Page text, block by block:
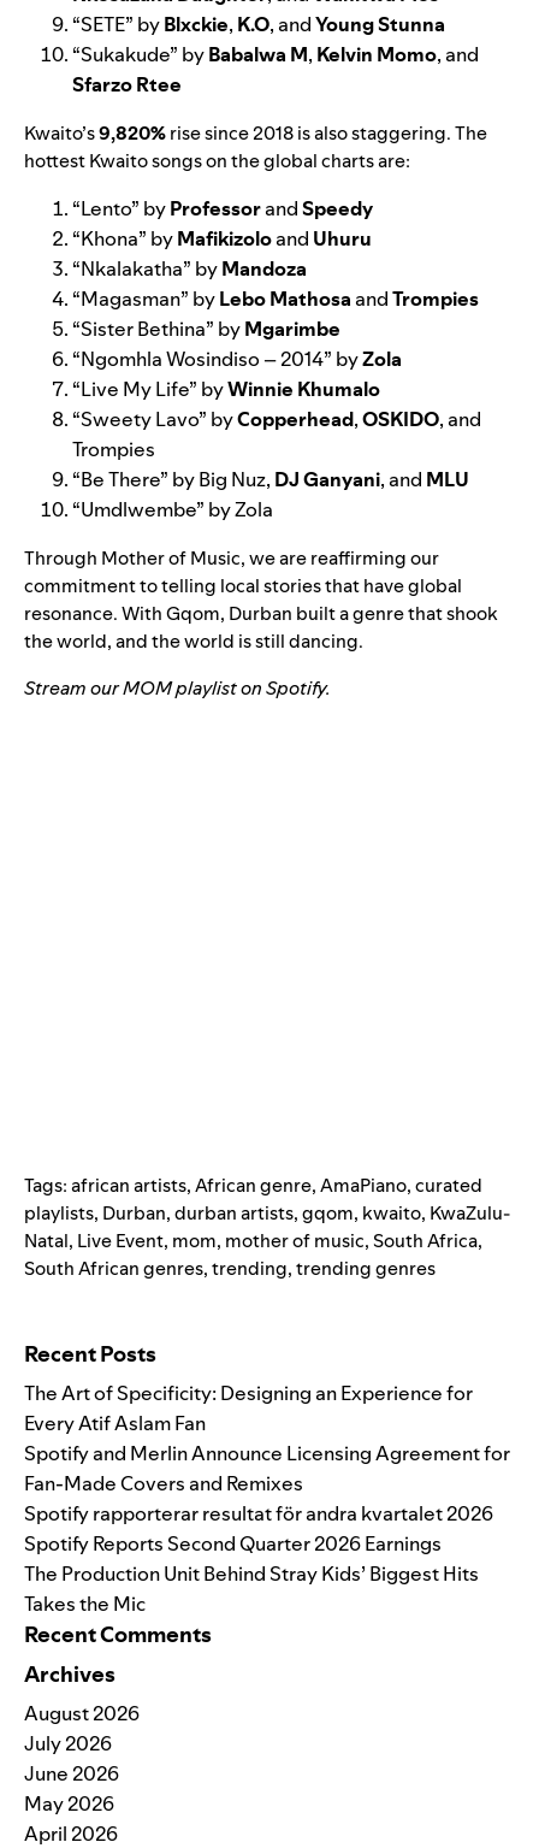
“SETE” byBlxckie, K.O, andYoung Stunna
“Sukakude” byBabalwa M, Kelvin Momo, and
Sfarzo Rtee
Kwaito’s9,820%rise since 2018 is also staggering. The
hottest Kwaito songs on the global charts are:
“Lento” byProfessorandSpeedy
“Khona” byMafikizoloand Uhuru
“Nkalakatha” byMandoza
“Magasman” byLebo Mathosa andTrompies
“Sister Bethina” byMgarimbe
“Ngomhla Wosindiso – 2014” byZola
“Live My Life” byWinnie Khumalo
“Sweety Lavo” byCopperhead,OSKIDO, and
Trompies
“Be There” by Big Nuz, DJ Ganyani, and MLU
“Umdlwembe” by Zola
Through Mother of Music, we are reaffirming our
commitment to telling local stories that have global
resonance. With Gqom, Durban built a genre that shook
the world, and the world is still dancing.
Stream ourMOM playliston Spotify.
Tags:african artists,African genre,AmaPiano,curated
playlists, Durban,durban artists,gqom, kwaito, KwaZulu-
Natal, Live Event, mom, mother of music,South Africa,
South African genres,trending,trending genres
Recent Posts
The Art of Specificity: Designing an Experience for
Every Atif Aslam Fan
Spotify and Merlin Announce Licensing Agreement for
Fan-Made Covers and Remixes
Spotify rapporterar resultat för andra kvartalet 2026
Spotify Reports Second Quarter 2026 Earnings
The Production Unit Behind Stray Kids’ Biggest Hits
Takes the Mic
Recent Comments
Archives
August 2026
July 2026
June 2026
May 2026
April 2026